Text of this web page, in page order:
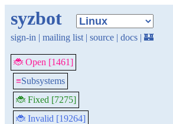
syzbot
sign-in | mailing list | source | docs | 🏰
🐞 Open [1461]
≡Subsystems
🐞 Fixed [7275]
🐞 Invalid [19264]